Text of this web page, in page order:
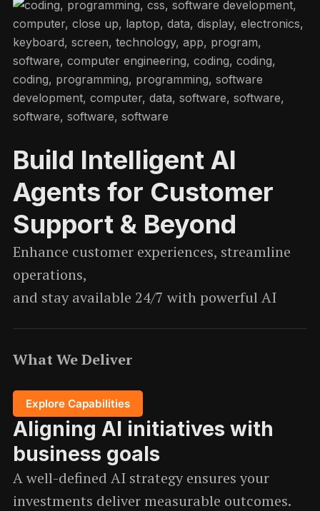
Build Intelligent AI
Agents for Customer
Support & Beyond
Enhance customer experiences, streamline
operations,
and stay available 24/7 with powerful AI
What We Deliver
Explore Capabilities
Aligning AI initiatives with
business goals
A well-defined AI strategy ensures your
investments deliver measurable outcomes.